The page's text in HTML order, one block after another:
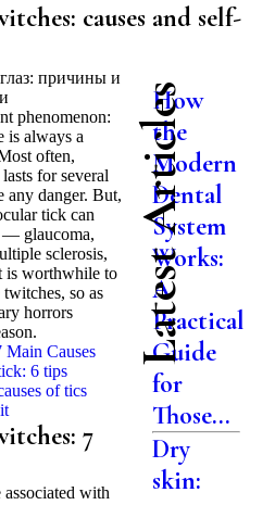
causes and self-
phenomenon:
is always a
often,
for several
any danger. But,
tick can
— glaucoma,
sclerosis,
is worthwhile to
so as
horrors
Causes
6 tips
of tics
7
with
Latest Articles
How
the
Modern
Dental
System
Works:
A
Practical
Guide
for
Those...
Dry
skin: